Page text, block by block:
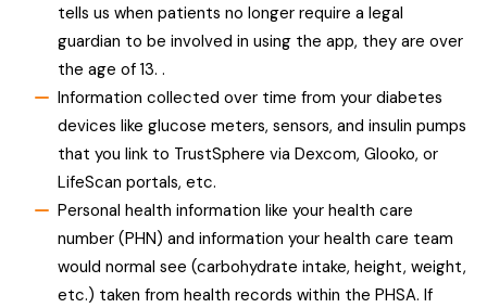
tells us when patients no longer require a legal
guardian to be involved in using the app, they are over
the age of 13. .
Information collected over time from your diabetes
devices like glucose meters, sensors, and insulin pumps
that you link to TrustSphere via Dexcom, Glooko, or
LifeScan portals, etc.
Personal health information like your health care
number (PHN) and information your health care team
would normal see (carbohydrate intake, height, weight,
etc.) taken from health records within the PHSA. If